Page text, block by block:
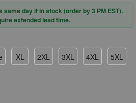
day if in stock (order by 3 PM EST).
extended lead time.
XL 2XL 3XL 4XL 5XL